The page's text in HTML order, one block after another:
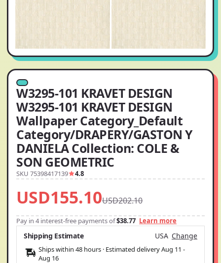
W3295-101 KRAVET DESIGN
W3295-101 KRAVET DESIGN
Wallpaper Category_Default
Category/DRAPERY/GASTON Y
DANIELA Collection: COLE &
SON GEOMETRIC
SKU 75398417139 4.8
USD155.10USD202.10
Pay in 4 interest-free payments of$38.77 Learn more
Shipping Estimate USA Change
Ships within 48 hours · Estimated deliveryAug 11 -
Aug 16